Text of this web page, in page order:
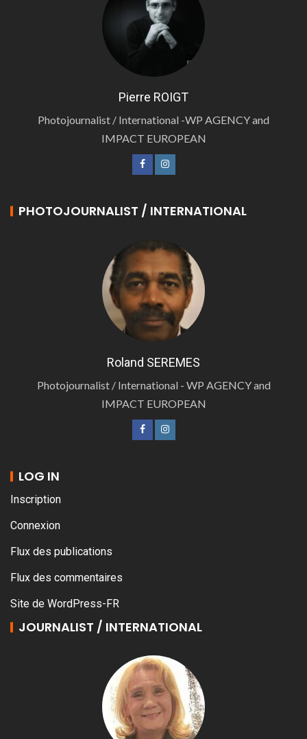
Pierre ROIGT
Photojournalist / International -WP AGENCY and
IMPACT EUROPEAN
PHOTOJOURNALIST / INTERNATIONAL
Roland SEREMES
Photojournalist / International - WP AGENCY and
IMPACT EUROPEAN
LOG IN
Inscription
Connexion
Flux des publications
Flux des commentaires
Site de WordPress-FR
JOURNALIST / INTERNATIONAL